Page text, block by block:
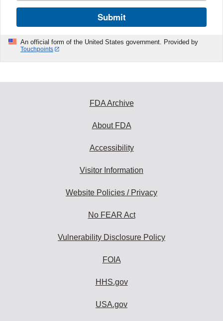
Submit
An official form of the United States government. Provided by
Touchpoints
FDA Archive
About FDA
Accessibility
Visitor Information
Website Policies / Privacy
No FEAR Act
Vulnerability Disclosure Policy
FOIA
HHS.gov
USA.gov